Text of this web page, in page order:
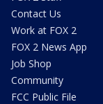
Contact Us
Work at FOX 2
FOX 2 News App
Job Shop
Community
FCC Public File